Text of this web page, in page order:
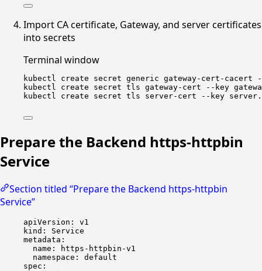
Import CA certificate, Gateway, and server certificates
into secrets
Terminal window
kubectl create secret generic gateway-cert-cacert
kubectl
create secret tls gateway-cert --key
kubectl
create secret tls server-cert --key
Prepare the Backend https-httpbin
Service
Section titled “Prepare the Backend https-httpbin
Service”
apiVersion : v1
kind : Service
metadata :
name :
https-httpbin-v1
namespace : default
spec :